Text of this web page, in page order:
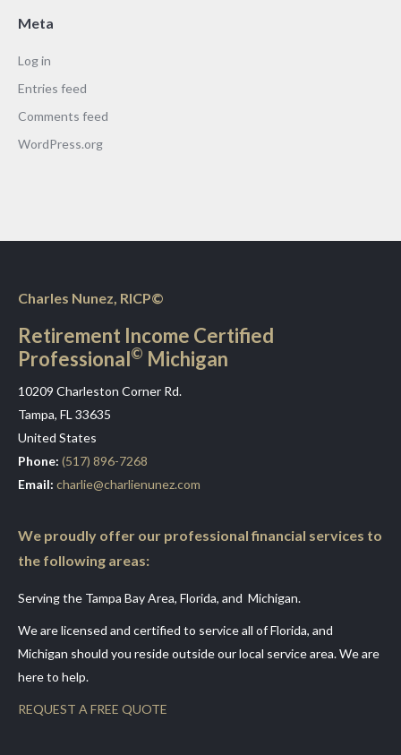
Meta
Log in
Entries feed
Comments feed
WordPress.org
Charles Nunez, RICP©
Retirement Income Certified
Professional© Michigan
10209 Charleston Corner Rd.
Tampa, FL 33635
United States
Phone: (517) 896-7268
Email: charlie@charlienunez.com
We proudly offer our professional financial services to
the following areas:
Serving the Tampa Bay Area, Florida, and Michigan.
We are licensed and certified to service all of Florida, and
Michigan should you reside outside our local service area. We are
here to help.
REQUEST A FREE QUOTE